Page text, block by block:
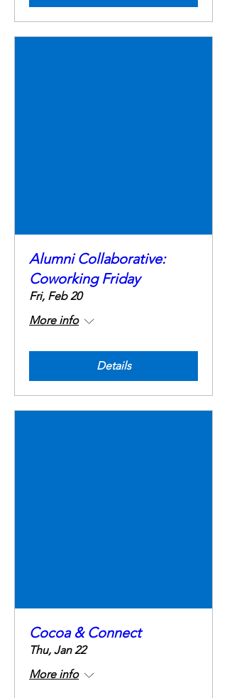
Alumni Collaborative:
Coworking Friday
Fri, Feb 20
More info
Details
Cocoa & Connect
Thu, Jan 22
More info